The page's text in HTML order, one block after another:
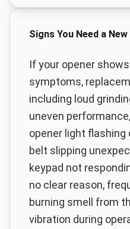
Signs You Need a
If your opener
symptoms,
including loud
uneven
opener light flashing
belt slipping
keypad not
no clear reason,
burning smell from
vibration during